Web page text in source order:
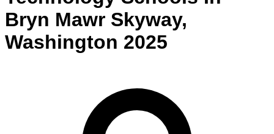
Bryn Mawr Skyway,
Washington 2025